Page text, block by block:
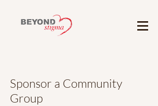
Sponsor a Community
Group